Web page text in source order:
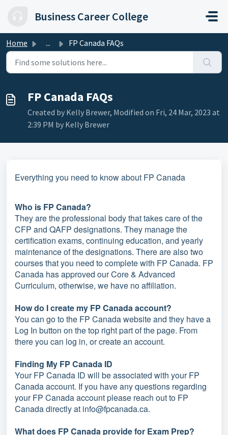
Business Career College
Home ... FP Canada FAQs
FP Canada FAQs
Created by Kelly Brewer, Modified on Fri, 24 Mar, 2023 at
2:39 PM by Kelly Brewer
Everything you need to know about FP Canada
Who is FP Canada?
They are the professional body that takes care of the
CFP and QAFP designations. They manage the
certification exams, continuing education, and yearly
maintenance of the designations. There are also two
courses that you need to complete with FP Canada. FP
Canada has approved our Core & Advanced
Curriculum, otherwise, we have no affiliation.
How do I create my FP Canada account?
You can go to the FP Canada website and they have a
Log In button on the top right part of the page. From
there you can log in, or create an account.
Finding My FP Canada ID
Your FP Canada ID will be associated with your FP
Canada account. If you have any questions regarding
your FP Canada account please reach out to FP
Canada directly at info@fpcanada.ca.
What does FP Canada provide for Exam Prep?